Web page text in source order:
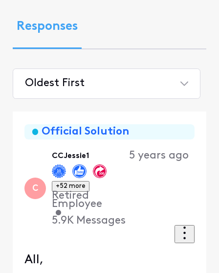
Responses
Oldest First
FirstOfficial Solution
C
CCJessie1
+52 more
Retired
Employee
•
5.9K Messages
5 years ago
All,